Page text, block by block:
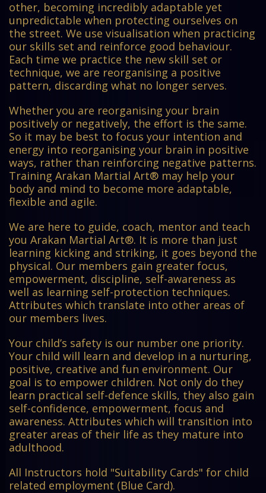
other, becoming incredibly adaptable yet
unpredictable when protecting ourselves on
the street. We use visualisation when practicing
our skills set and reinforce good behaviour.
Each time we practice the new skill set or
technique, we are reorganising a positive
pattern, discarding what no longer serves.
Whether you are reorganising your brain
positively or negatively, the effort is the same.
So it may be best to focus your intention and
energy into reorganising your brain in positive
ways, rather than reinforcing negative patterns.
Training Arakan Martial Art® may help your
body and mind to become more adaptable,
flexible and agile.
We are here to guide, coach, mentor and teach
you Arakan Martial Art®. It is more than just
learning kicking and striking, it goes beyond the
physical. Our members gain greater focus,
empowerment, discipline, self-awareness as
well as learning self-protection techniques.
Attributes which translate into other areas of
our members lives.
Your child’s safety is our number one priority.
Your child will learn and develop in a nurturing,
positive, creative and fun environment. Our
goal is to empower children. Not only do they
learn practical self-defence skills, they also gain
self-confidence, empowerment, focus and
awareness. Attributes which will transition into
greater areas of their life as they mature into
adulthood.
All Instructors hold "Suitability Cards" for child
related employment (Blue Card).